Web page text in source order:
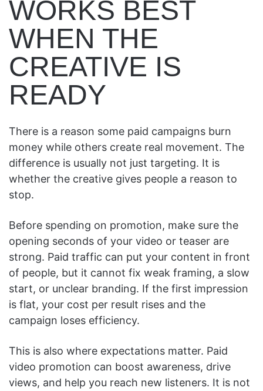
WORKS BEST
WHEN THE
CREATIVE IS
READY
There is a reason some paid campaigns burn
money while others create real movement. The
difference is usually not just targeting. It is
whether the creative gives people a reason to
stop.
Before spending on promotion, make sure the
opening seconds of your video or teaser are
strong. Paid traffic can put your content in front
of people, but it cannot fix weak framing, a slow
start, or unclear branding. If the first impression
is flat, your cost per result rises and the
campaign loses efficiency.
This is also where expectations matter. Paid
video promotion can boost awareness, drive
views, and help you reach new listeners. It is not